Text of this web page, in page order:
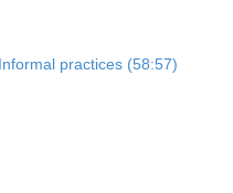
practices (58:57)